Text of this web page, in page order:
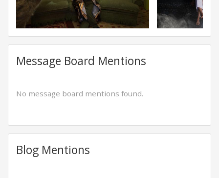
Message Board Mentions
No message board mentions found.
Blog Mentions